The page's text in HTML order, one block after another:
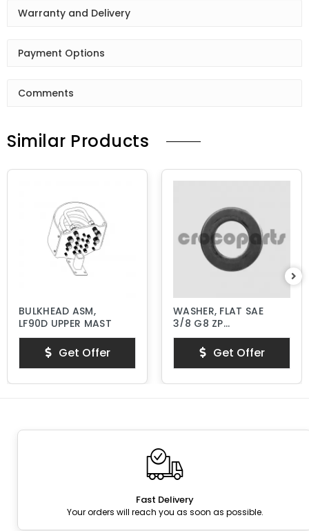
Warranty and Delivery
Payment Options
Comments
Similar Products
BULKHEAD ASM,
LF90D UPPER MAST
Get Offer
WASHER, FLAT SAE
3/8 G8 ZP
HARDENED
Get Offer
Fast Delivery
Your orders will reach you as soon as possible.